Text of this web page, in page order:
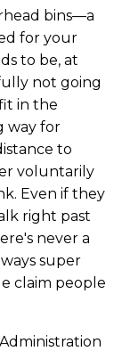
bins—a
for your
to be, at
not going
in the
way for
to
voluntarily
Even if they
right past
never a
super
claim people